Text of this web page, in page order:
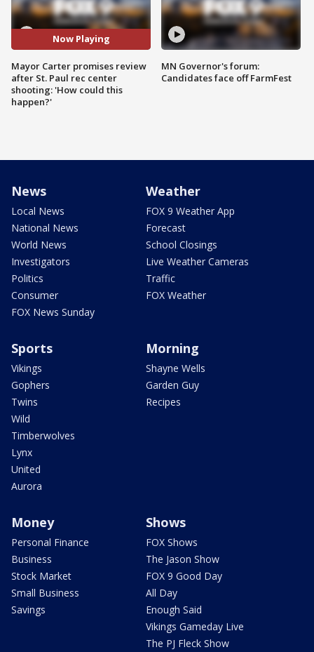
Now Playing
Mayor Carter promises review
after St. Paul rec center
shooting: 'How could this
happen?'
MN Governor's forum:
Candidates face off FarmFest
News
Local News
National News
World News
Investigators
Politics
Consumer
FOX News Sunday
Weather
FOX 9 Weather App
Forecast
School Closings
Live Weather Cameras
Traffic
FOX Weather
Sports
Vikings
Gophers
Twins
Wild
Timberwolves
Lynx
United
Aurora
Morning
Shayne Wells
Garden Guy
Recipes
Money
Personal Finance
Business
Stock Market
Small Business
Savings
Shows
FOX Shows
The Jason Show
FOX 9 Good Day
All Day
Enough Said
Vikings Gameday Live
The PJ Fleck Show